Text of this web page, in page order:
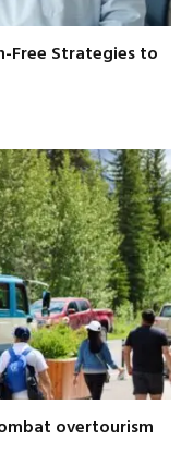
Free Strategies to
overtourism